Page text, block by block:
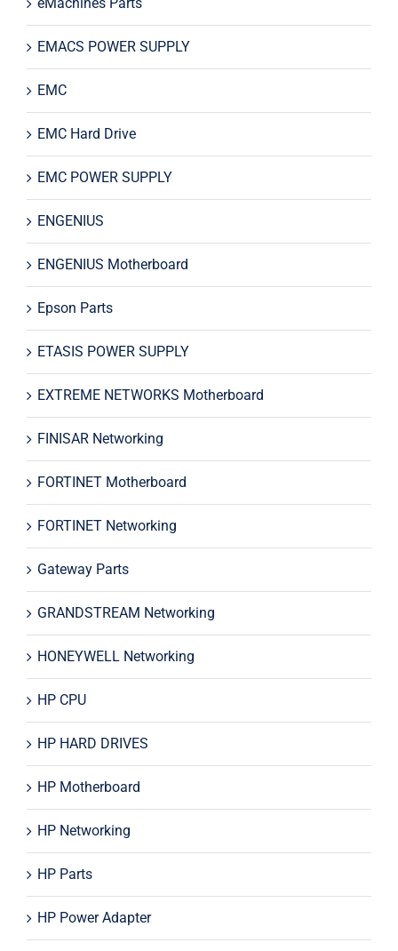
EMACS POWER SUPPLY
EMC
EMC Hard Drive
EMC POWER SUPPLY
ENGENIUS
ENGENIUS Motherboard
Epson Parts
ETASIS POWER SUPPLY
EXTREME NETWORKS Motherboard
FINISAR Networking
FORTINET Motherboard
FORTINET Networking
Gateway Parts
GRANDSTREAM Networking
HONEYWELL Networking
HP CPU
HP HARD DRIVES
HP Motherboard
HP Networking
HP Parts
HP Power Adapter